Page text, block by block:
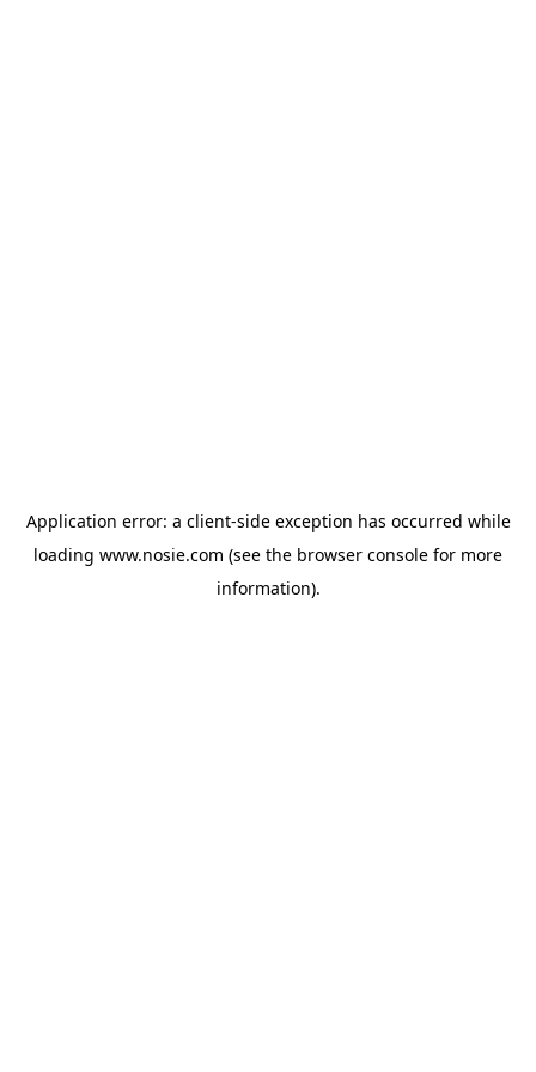
Application error: a client-side exception has occurred while
loading www.nosie.com (see the browser console for more
information).